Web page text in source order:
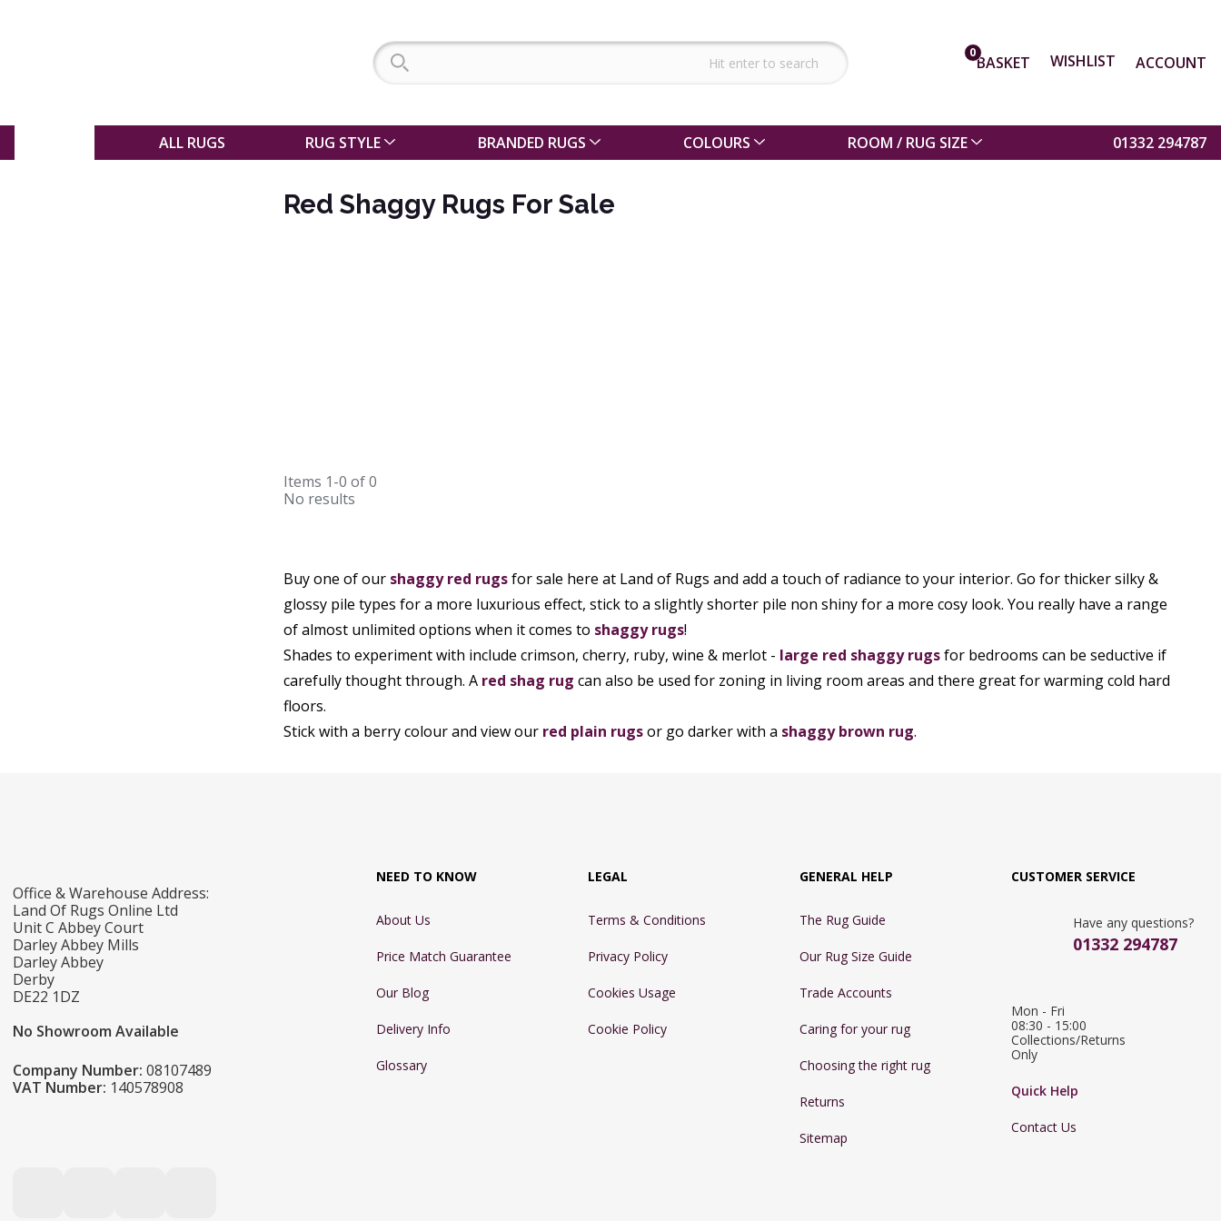
0BASKET WISHLIST ACCOUNT
ALL RUGS RUG STYLE BRANDED RUGS COLOURS ROOM / RUG SIZE 01332 294787
Red Shaggy Rugs For Sale
Items 1-0 of0
No results
Buy one of our shaggy red rugsfor sale here at Land of Rugs and add a touch of radiance to your interior. Go for thicker silky &
glossy pile types for a more luxurious effect, stick to a slightly shorter pile non shiny for a more cosy look. You really have a range
of almost unlimited options when it comes to shaggy rugs!
Shades to experiment with include crimson, cherry, ruby, wine & merlot - large red shaggy rugsfor bedrooms can be seductive if
carefully thought through. A red shag rug can also be used for zoning in living room areas and there great for warming cold hard
floors.
Stick with a berry colour and view our red plain rugsor go darker with a shaggy brown rug.
Office & Warehouse Address:
Land Of Rugs Online Ltd
Unit C Abbey Court
Darley Abbey Mills
Darley Abbey
Derby
DE22 1DZ
No Showroom Available
Company Number: 08107489
VAT Number: 140578908
NEED TO KNOW
About Us
Price Match Guarantee
Our Blog
Delivery Info
Glossary
LEGAL
Terms & Conditions
Privacy Policy
Cookies Usage
Cookie Policy
GENERAL HELP
The Rug Guide
Our Rug Size Guide
Trade Accounts
Caring for your rug
Choosing the right rug
Returns
Sitemap
CUSTOMER SERVICE
Have any questions?
01332 294787
Mon - Fri
08:30 - 15:00
Collections/Returns
Only
Quick Help
Contact Us